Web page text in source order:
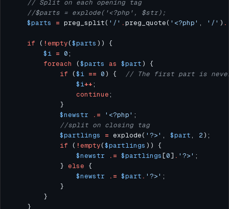
$parts
= preg_split( '/' .preg_quote( '<?php' , '/' ) .
if ( !empty($parts
$i = 0
foreach
($parts as $part
if ($i == 0) {
$i++
continue
$newstr
.= '<?php'
$partlings
= explode( '?>' , $part, 2
if ( !empty($partlings
$newstr
.= $partlings[0] . '?>'
            }
else
$newstr
.= $part . '?>'